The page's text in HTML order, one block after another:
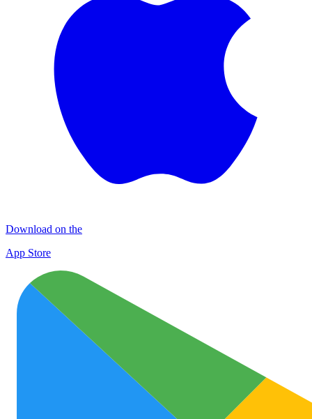
Download on the
App Store